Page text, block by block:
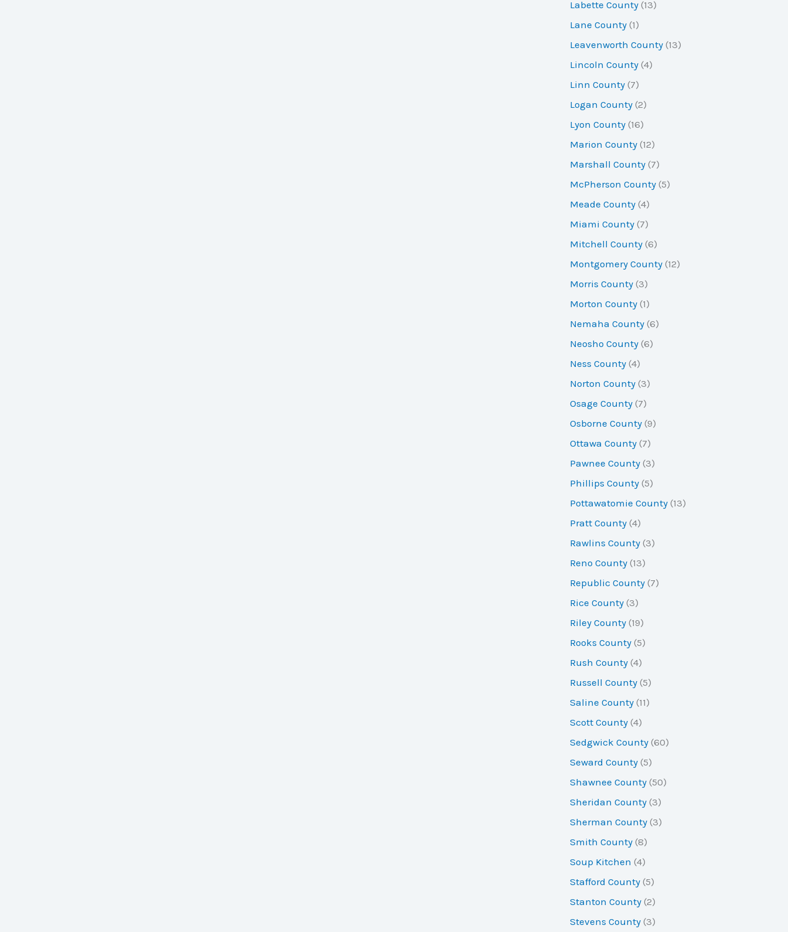
Labette County (13)
Lane County (1)
Leavenworth County (13)
Lincoln County (4)
Linn County (7)
Logan County (2)
Lyon County (16)
Marion County (12)
Marshall County (7)
McPherson County (5)
Meade County (4)
Miami County (7)
Mitchell County (6)
Montgomery County (12)
Morris County (3)
Morton County (1)
Nemaha County (6)
Neosho County (6)
Ness County (4)
Norton County (3)
Osage County (7)
Osborne County (9)
Ottawa County (7)
Pawnee County (3)
Phillips County (5)
Pottawatomie County (13)
Pratt County (4)
Rawlins County (3)
Reno County (13)
Republic County (7)
Rice County (3)
Riley County (19)
Rooks County (5)
Rush County (4)
Russell County (5)
Saline County (11)
Scott County (4)
Sedgwick County (60)
Seward County (5)
Shawnee County (50)
Sheridan County (3)
Sherman County (3)
Smith County (8)
Soup Kitchen (4)
Stafford County (5)
Stanton County (2)
Stevens County (3)